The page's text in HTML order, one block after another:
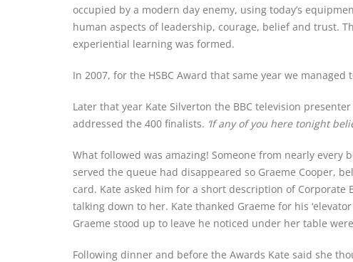
occupied by a modern day enemy, using today’s
human aspects of leadership, courage, belief and trust.
experiential learning was formed.
In 2007, for the HSBC Award that same year we
Later that year Kate Silverton the BBC television
addressed the 400 finalists. ‘If any of you here tonight
What followed was amazing! Someone from nearly every
served the queue had disappeared so Graeme Cooper,
card. Kate asked him for a short description of Corporate
talking down to her. Kate thanked Graeme for his
Graeme stood up to leave he noticed under her table
Following dinner and before the Awards Kate said she